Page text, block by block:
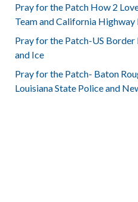
Pray for the Patch How 2
Team and California
Pray for the Patch-US
and Ice
Pray for the Patch- Baton
Louisiana State Police and